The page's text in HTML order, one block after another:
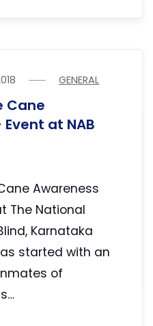
GENERAL
Cane
at NAB
Awareness
The National
Karnataka
started with an
of